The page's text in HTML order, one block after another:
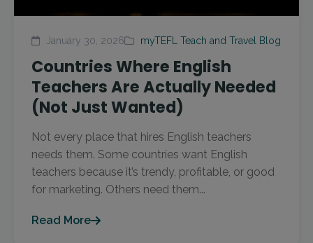
January 30, 2026 myTEFL Teach and Travel Blog
Countries Where English
Teachers Are Actually Needed
(Not Just Wanted)
Not every place that hires English teachers
needs them. Some countries want English
teachers because it’s trendy, profitable, or good
for marketing. Others need them...
Read More